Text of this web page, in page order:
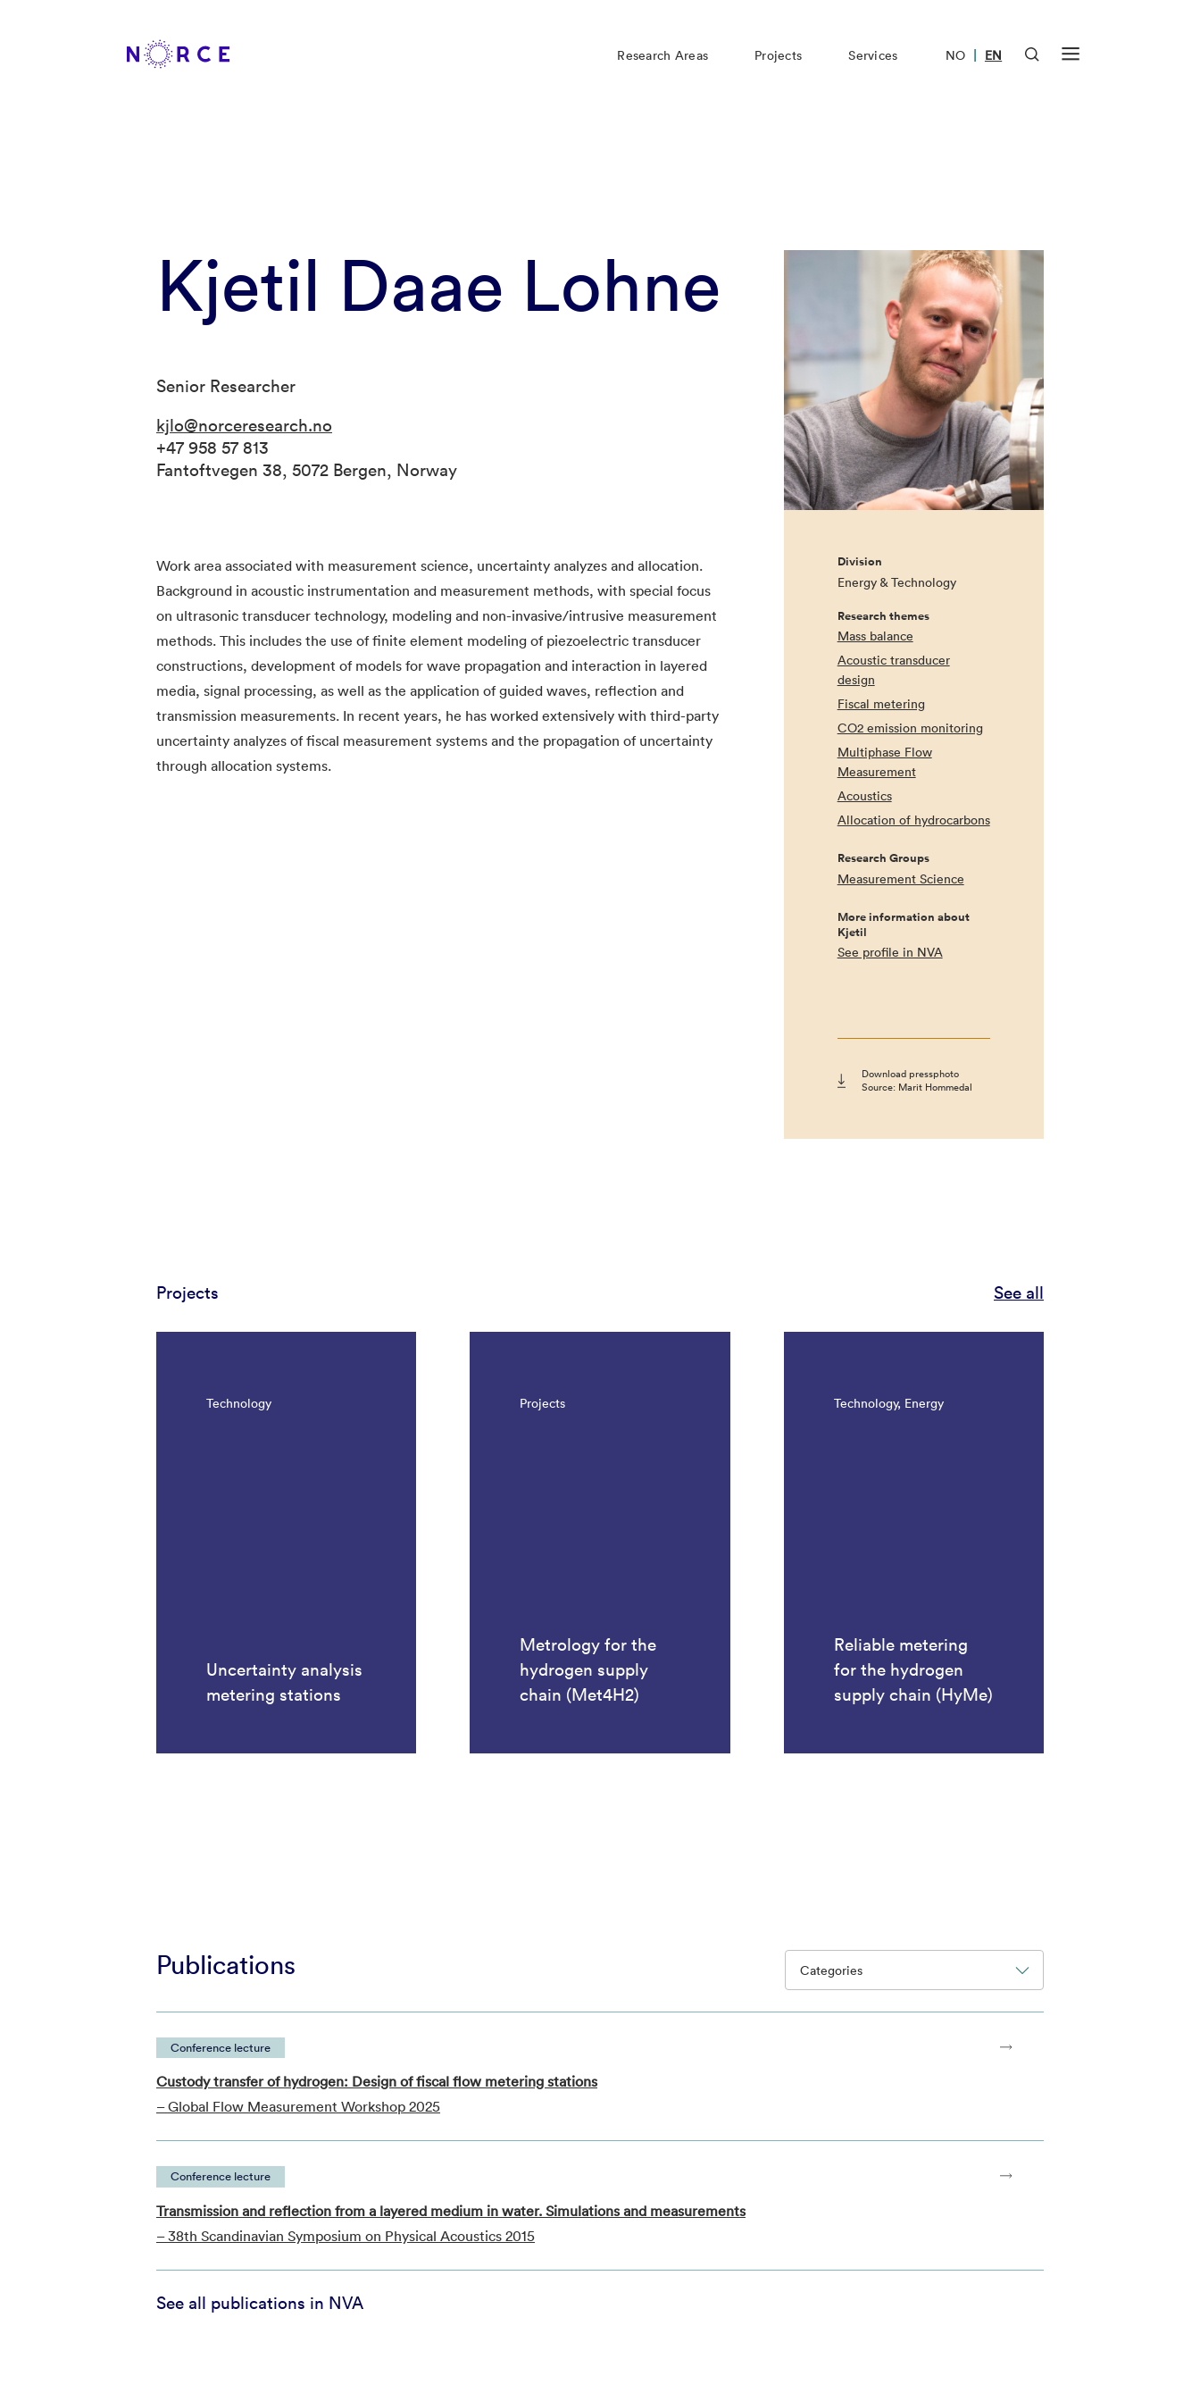
Research Areas Projects Services NO | EN
Kjetil Daae Lohne
Senior Researcher
kjlo@norceresearch.no
+47 958 57 813
Fantoftvegen 38, 5072 Bergen, Norway
Work area associated with measurement science, uncertainty analyzes and allocation.
Background in acoustic instrumentation and measurement methods, with special focus
on ultrasonic transducer technology, modeling and non-invasive/intrusive measurement
methods. This includes the use of finite element modeling of piezoelectric transducer
constructions, development of models for wave propagation and interaction in layered
media, signal processing, as well as the application of guided waves, reflection and
transmission measurements. In recent years, he has worked extensively with third-party
uncertainty analyzes of fiscal measurement systems and the propagation of uncertainty
through allocation systems.
Division
Energy & Technology
Research themes
Mass balance
Acoustic transducer
design
Fiscal metering
CO2 emission monitoring
Multiphase Flow
Measurement
Acoustics
Allocation of hydrocarbons
Research Groups
Measurement Science
More information about
Kjetil
See profile in NVA
Download pressphoto
Source: Marit Hommedal
Projects See all
Technology
Uncertainty analysis
metering stations
Projects
Metrology for the
hydrogen supply
chain (Met4H2)
Technology, Energy
Reliable metering
for the hydrogen
supply chain (HyMe)
Publications Categories
Conference lecture
Custody transfer of hydrogen: Design of fiscal flow metering stations
– Global Flow Measurement Workshop 2025
Conference lecture
Transmission and reflection from a layered medium in water. Simulations and measurements
– 38th Scandinavian Symposium on Physical Acoustics 2015
See all publications in NVA